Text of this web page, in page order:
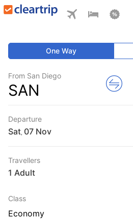
One Way
From San Diego
SAN
Departure
Sat
Travellers
1 Adult
Class
Economy